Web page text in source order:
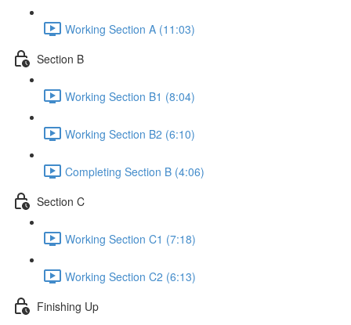
Working Section A (11:03)
Section B
Working Section B1 (8:04)
Working Section B2 (6:10)
Completing Section B (4:06)
Section C
Working Section C1 (7:18)
Working Section C2 (6:13)
Finishing Up